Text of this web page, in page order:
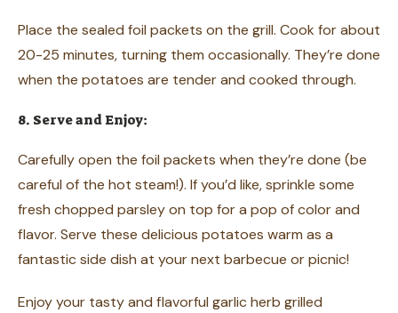
Place the sealed foil packets on the grill. Cook for about
20-25 minutes, turning them occasionally. They’re done
when the potatoes are tender and cooked through.
8. Serve and Enjoy:
Carefully open the foil packets when they’re done (be
careful of the hot steam!). If you’d like, sprinkle some
fresh chopped parsley on top for a pop of color and
flavor. Serve these delicious potatoes warm as a
fantastic side dish at your next barbecue or picnic!
Enjoy your tasty and flavorful garlic herb grilled